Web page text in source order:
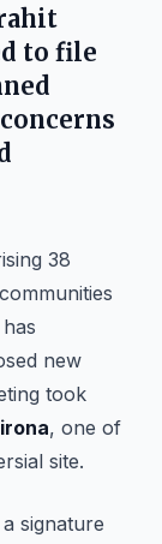
to file
38
new
took
, one of
site.
signature